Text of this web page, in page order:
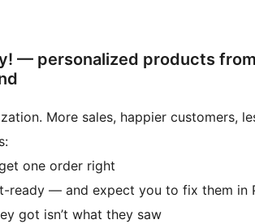
— personalized products
More sales, happier customers,
one order right
ready — and expect you to fix them in
got isn’t what they saw